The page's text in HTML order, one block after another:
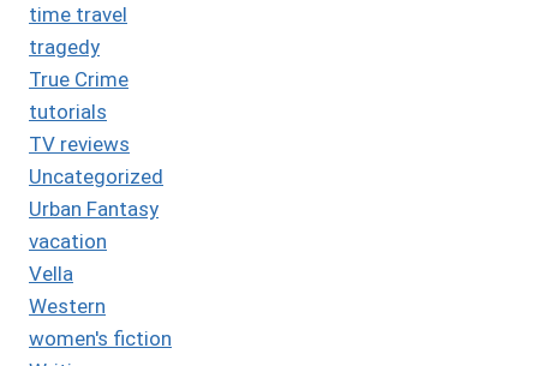
time travel
tragedy
True Crime
tutorials
TV reviews
Uncategorized
Urban Fantasy
vacation
Vella
Western
women's fiction